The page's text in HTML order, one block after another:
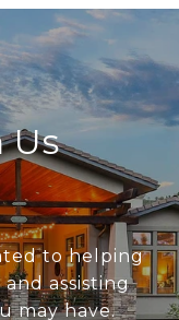
Us
to helping
assisting
may have.